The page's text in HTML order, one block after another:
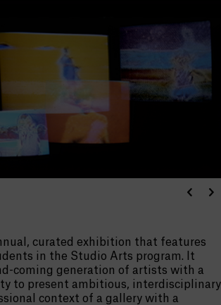
curated exhibition that features
in the Studio Arts program. It
coming generation of artists with a
to present ambitious, interdisciplinary
context of a gallery with a